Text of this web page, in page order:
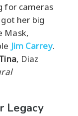
for cameras
her big
Mask,
Jim Carrey.
, Diaz
Legacy